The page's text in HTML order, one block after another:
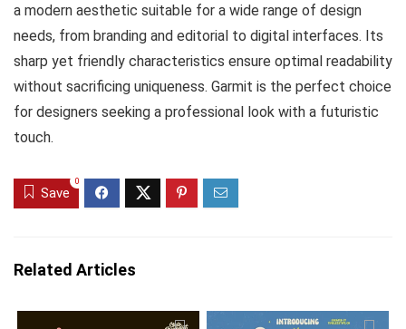
a modern aesthetic suitable for a wide range of design
needs, from branding and editorial to digital interfaces. Its
sharp yet friendly characteristics ensure optimal readability
without sacrificing uniqueness. Garmit is the perfect choice
for designers seeking a professional look with a futuristic
touch.
Save
0
Related Articles